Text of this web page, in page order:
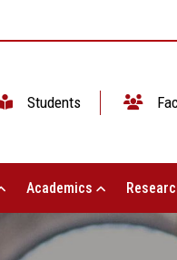
Students
Academics